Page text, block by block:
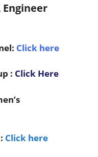
Engineer
Click here
: Click Here
Click here